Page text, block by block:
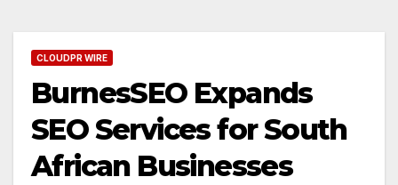
CLOUDPR WIRE
BurnesSEO Expands
SEO Services for South
African Businesses